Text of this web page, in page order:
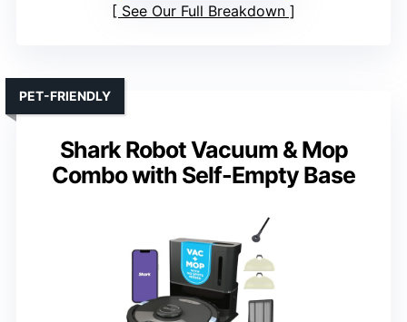
See Our Full Breakdown
Shark Robot Vacuum & Mop
Combo with Self-Empty Base
PET-FRIENDLY